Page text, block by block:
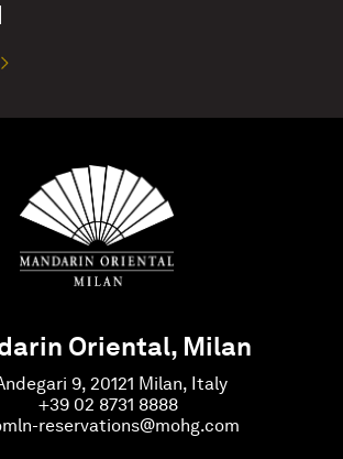
Oriental, Milan
9, 20121 Milan, Italy
+39 02 8731 8888
reservations@mohg.com